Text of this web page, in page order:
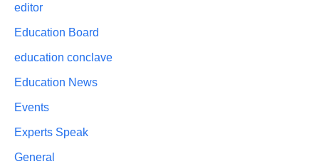
editor
Education Board
education conclave
Education News
Events
Experts Speak
General